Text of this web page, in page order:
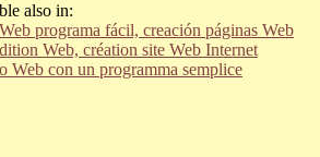
also in:
programa fácil, creación páginas Web
Web, création site Web Internet
Web con un programma semplice